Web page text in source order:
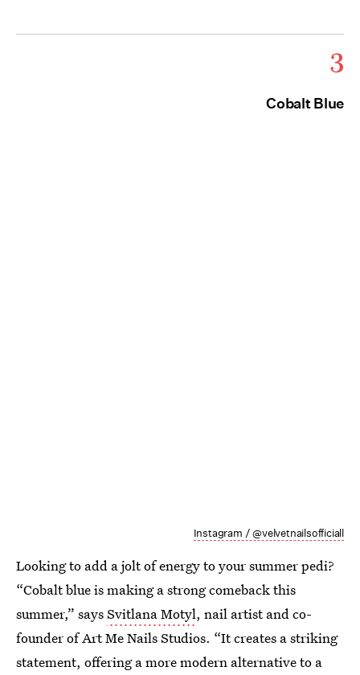
3
Cobalt Blue
Instagram / @velvetnailsofficiall
Looking to add a jolt of energy to your summer pedi?
“Cobalt blue is making a strong comeback this
summer,” saysSvitlana Motyl, nail artist and co-
founder of Art Me Nails Studios. “It creates a striking
statement, offering a more modern alternative to a